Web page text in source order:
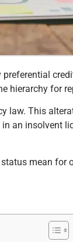
hierarchy for
law. This
an insolvent
mean for